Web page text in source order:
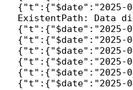
{"t":{"$date":"2025-
ExistentPath: Data
{"t":{"$date":"2025-
{"t":{"$date":"2025-
{"t":{"$date":"2025-
{"t":{"$date":"2025-
{"t":{"$date":"2025-
{"t":{"$date":"2025-